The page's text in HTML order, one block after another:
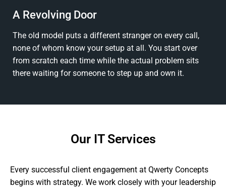
A Revolving Door
The old model puts a different stranger on every call,
none of whom know your setup at all. You start over
from scratch each time while the actual problem sits
there waiting for someone to step up and own it.
Our IT Services
Every successful client engagement at Qwerty Concepts
begins with strategy. We work closely with your leadership